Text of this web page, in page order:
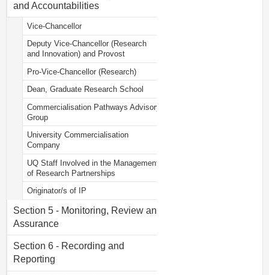
and Accountabilities
Vice-Chancellor
Deputy Vice-Chancellor (Research
and Innovation) and Provost
Pro-Vice-Chancellor (Research)
Dean, Graduate Research School
Commercialisation Pathways Advisory
Group
University Commercialisation
Company
UQ Staff Involved in the Management
of Research Partnerships
Originator/s of IP
Section 5 - Monitoring, Review and
Assurance
Section 6 - Recording and
Reporting